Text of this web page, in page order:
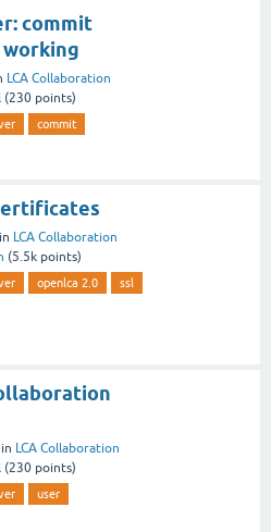
commit
LCA Collaboration
(230 points)
commit
in LCA Collaboration
(5.5k points)
openlca 2.0 ssl
in LCA Collaboration
(230 points)
user